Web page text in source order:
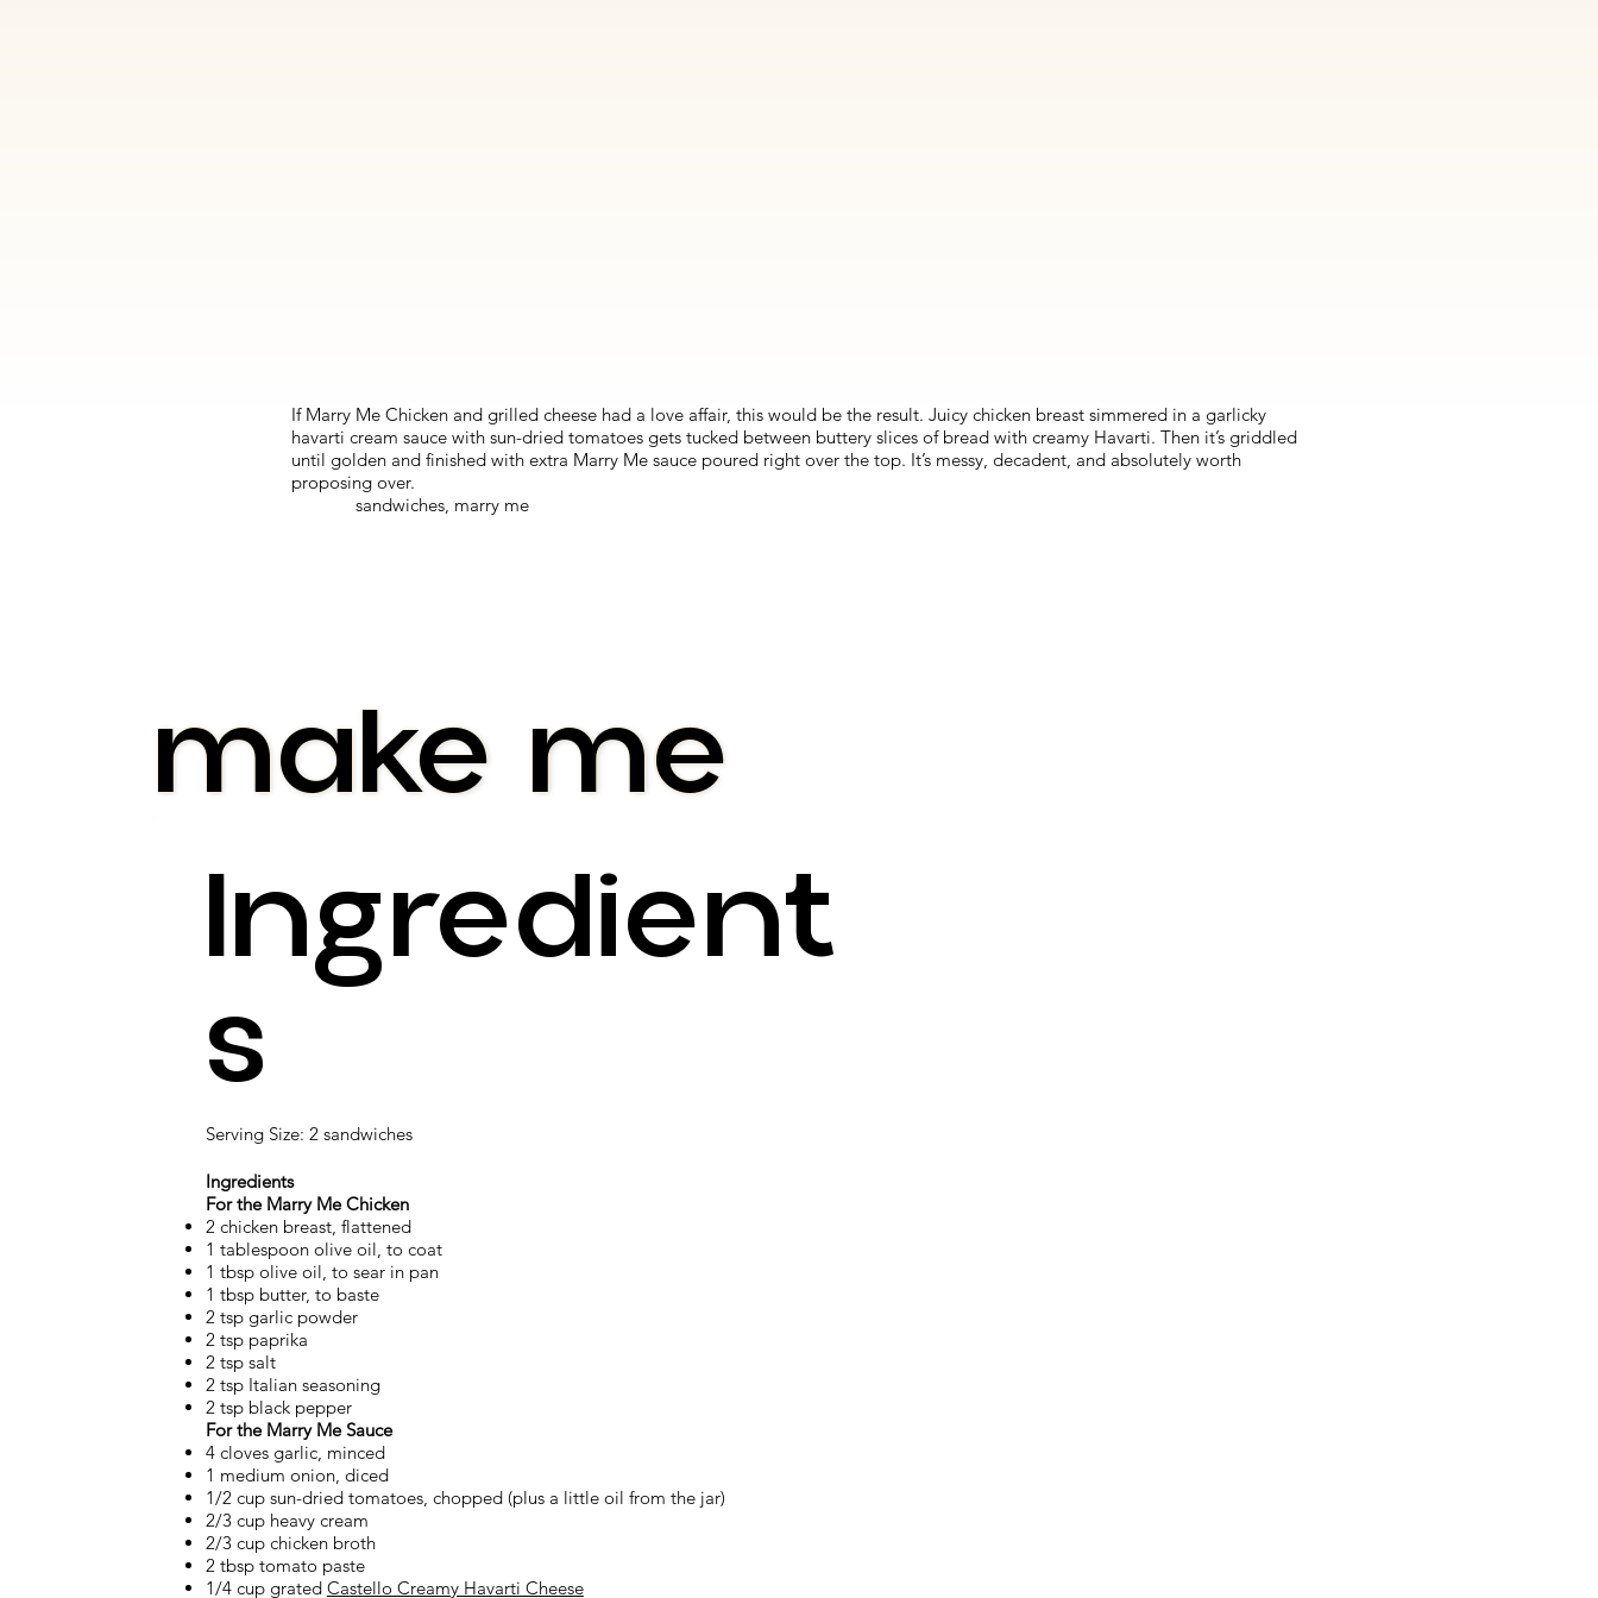
make me
Ingredient
S
Serving Size: 2 sandwiches
Ingredients
For the Marry Me Chicken
2 chicken breast, flattened
1 tablespoon olive oil, to coat
1 tbsp olive oil, to sear in pan
1 tbsp butter, to baste
2 tsp garlic powder
2 tsp paprika
2 tsp salt
2 tsp Italian seasoning
2 tsp black pepper
For the Marry Me Sauce
4 cloves garlic, minced
1 medium onion, diced
1/2 cup sun-dried tomatoes, chopped (plus a little oil from the jar)
2/3 cup heavy cream
2/3 cup chicken broth
2 tbsp tomato paste
1/4 cup grated Castello Creamy Havarti Cheese
If Marry Me Chicken and grilled cheese had a love affair, this would be the result. Juicy chicken breast simmered in a garlicky
havarti cream sauce with sun-dried tomatoes gets tucked between buttery slices of bread with creamy Havarti. Then it’s griddled
until golden and finished with extra Marry Me sauce poured right over the top. It’s messy, decadent, and absolutely worth
proposing over.
sandwiches, marry me